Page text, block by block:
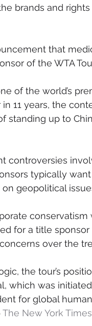
brands and
that
of the WTA
of the world’s
11 years, the
standing up to
controversies
typically
geopolitical
for a title
over the
the tour’s
which was
for global
The New York Times